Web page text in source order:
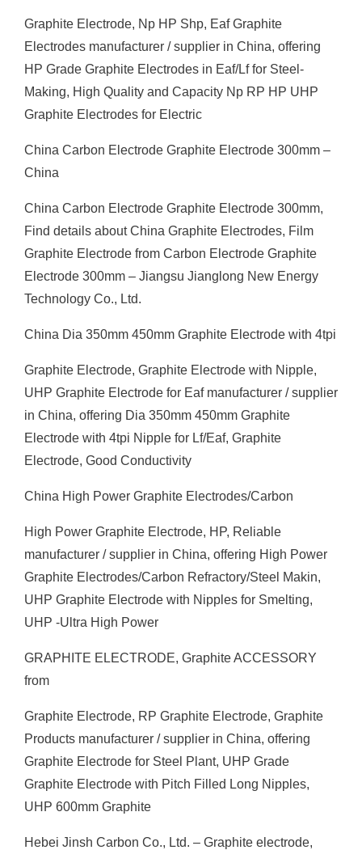
Graphite Electrode, Np HP Shp, Eaf Graphite
Electrodes manufacturer / supplier in China, offering
HP Grade Graphite Electrodes in Eaf/Lf for Steel-
Making, High Quality and Capacity Np RP HP UHP
Graphite Electrodes for Electric
China Carbon Electrode Graphite Electrode 300mm –
China
China Carbon Electrode Graphite Electrode 300mm,
Find details about China Graphite Electrodes, Film
Graphite Electrode from Carbon Electrode Graphite
Electrode 300mm – Jiangsu Jianglong New Energy
Technology Co., Ltd.
China Dia 350mm 450mm Graphite Electrode with 4tpi
Graphite Electrode, Graphite Electrode with Nipple,
UHP Graphite Electrode for Eaf manufacturer / supplier
in China, offering Dia 350mm 450mm Graphite
Electrode with 4tpi Nipple for Lf/Eaf, Graphite
Electrode, Good Conductivity
China High Power Graphite Electrodes/Carbon
High Power Graphite Electrode, HP, Reliable
manufacturer / supplier in China, offering High Power
Graphite Electrodes/Carbon Refractory/Steel Makin,
UHP Graphite Electrode with Nipples for Smelting,
UHP -Ultra High Power
GRAPHITE ELECTRODE, Graphite ACCESSORY
from
Graphite Electrode, RP Graphite Electrode, Graphite
Products manufacturer / supplier in China, offering
Graphite Electrode for Steel Plant, UHP Grade
Graphite Electrode with Pitch Filled Long Nipples,
UHP 600mm Graphite
Hebei Jinsh Carbon Co., Ltd. – Graphite electrode,